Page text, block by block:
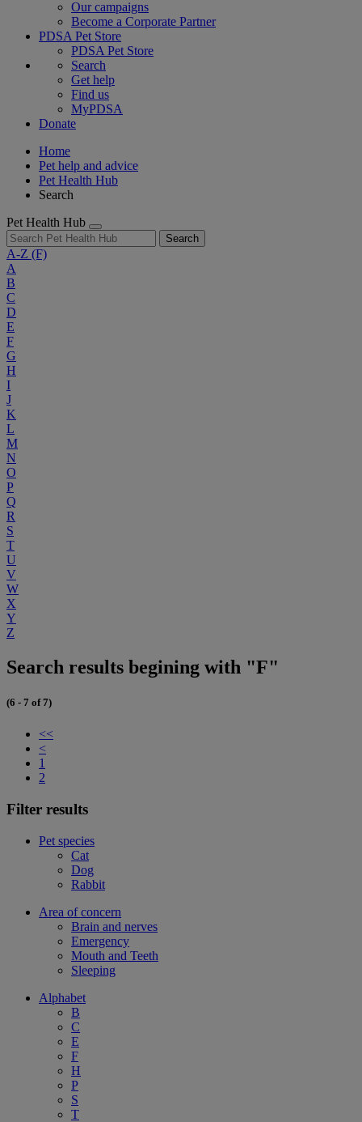
Our campaigns
Become a Corporate Partner
PDSA Pet Store
PDSA Pet Store
Search
Get help
Find us
MyPDSA
Donate
Home
Pet help and advice
Pet Health Hub
Search
Pet Health Hub
Search
A-Z (F)
A
B
C
D
E
F
G
H
I
J
K
L
M
N
O
P
Q
R
S
T
U
V
W
X
Y
Z
Search results begining with "F"
(6 - 7 of 7)
<<
<
1
2
Filter results
Pet species
Cat
Dog
Rabbit
Area of concern
Brain and nerves
Emergency
Mouth and Teeth
Sleeping
Alphabet
B
C
E
F
H
P
S
T